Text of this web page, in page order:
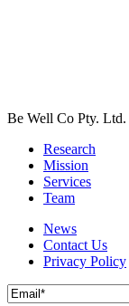
Be Well Co Pty. Ltd.
Research
Mission
Services
Team
News
Contact Us
Privacy Policy
Email(Required)